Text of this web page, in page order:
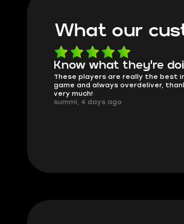
What our
Got all i needed!
Friendly and helpful support, quick
responses and secure transfer
would say it's a trustworthy shop.
mugsh0t, 6 days ago